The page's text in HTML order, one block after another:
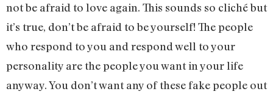
not be afraid to love again. This sounds so cliché but
it’s true, don’t be afraid to be yourself! The people
who respond to you and respond well to your
personality are the people you want in your life
anyway. You don’t want any of these fake people out